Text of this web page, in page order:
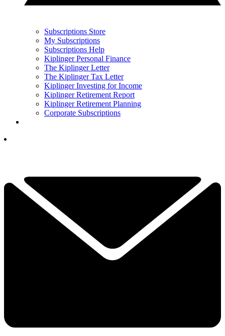
Subscriptions Store
My Subscriptions
Subscriptions Help
Kiplinger Personal Finance
The Kiplinger Letter
The Kiplinger Tax Letter
Kiplinger Investing for Income
Kiplinger Retirement Report
Kiplinger Retirement Planning
Corporate Subscriptions